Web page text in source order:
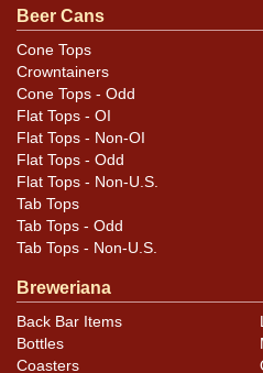
shadowless photography.
original. For questions,
itemcontact Dan via email
Beer Cans
Cone Tops
Crowntainers
Cone Tops - Odd
Flat Tops - OI
Flat Tops - Non-OI
Flat Tops - Odd
Flat Tops - Non-U.S.
Tab Tops
Tab Tops - Odd
Tab Tops - Non-U.S.
Breweriana
Back Bar Items
Bottles
Coasters